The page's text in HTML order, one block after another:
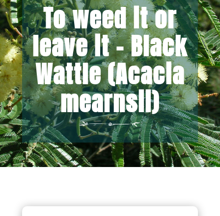
To weed it or
leave it – Black
Wattle (Acacia
mearnsii)